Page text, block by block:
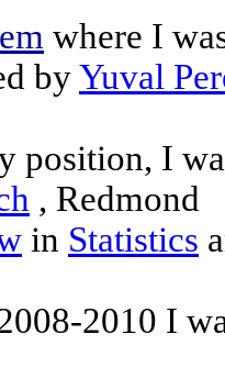
where I
byYuval
position, I
, Redmond
in Statistics
2010 I